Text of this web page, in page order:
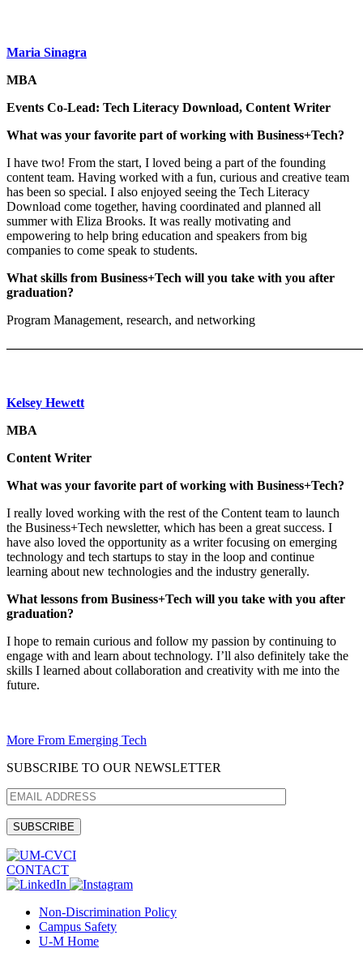
Maria Sinagra
MBA
Events Co-Lead: Tech Literacy Download, Content Writer
What was your favorite part of working with Business+Tech?
I have two! From the start, I loved being a part of the founding
content team. Having worked with a fun, curious and creative team
has been so special. I also enjoyed seeing the Tech Literacy
Download come together, having coordinated and planned all
summer with Eliza Brooks. It was really motivating and
empowering to help bring education and speakers from big
companies to come speak to students.
What skills from Business+Tech will you take with you after
graduation?
Program Management, research, and networking
Kelsey Hewett
MBA
Content Writer
What was your favorite part of working with Business+Tech?
I really loved working with the rest of the Content team to launch
the Business+Tech newsletter, which has been a great success. I
have also loved the opportunity as a writer focusing on emerging
technology and tech startups to stay in the loop and continue
learning about new technologies and the industry generally.
What lessons from Business+Tech will you take with you after
graduation?
I hope to remain curious and follow my passion by continuing to
engage with and learn about technology. I’ll also definitely take the
skills I learned about collaboration and creativity with me into the
future.
More From Emerging Tech
SUBSCRIBE TO OUR NEWSLETTER
CONTACT
Non-Discrimination Policy
Campus Safety
U-M Home